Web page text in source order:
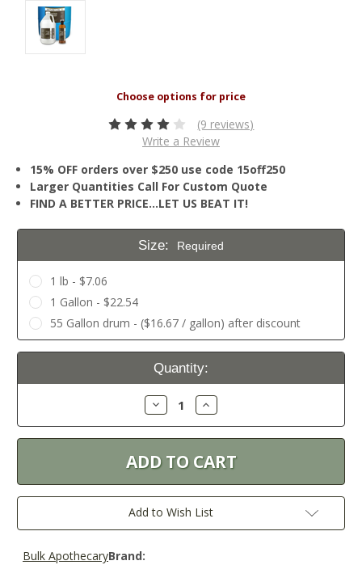
(9 reviews)
Write a Review
15% OFF orders over $250 use code 15off250
Larger Quantities Call For Custom Quote
FIND A BETTER PRICE…LET US BEAT IT!
Size: Required
1 lb - $7.06
1 Gallon - $22.54
55 Gallon drum - ($16.67 / gallon) after discount
Current
Quantity:
Decrease
Quantity:
Increase
Quantity:
Add to Wish List
Brand:
Bulk Apothecary